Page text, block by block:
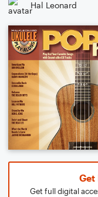
Hal Leonard
Get
Get full digital